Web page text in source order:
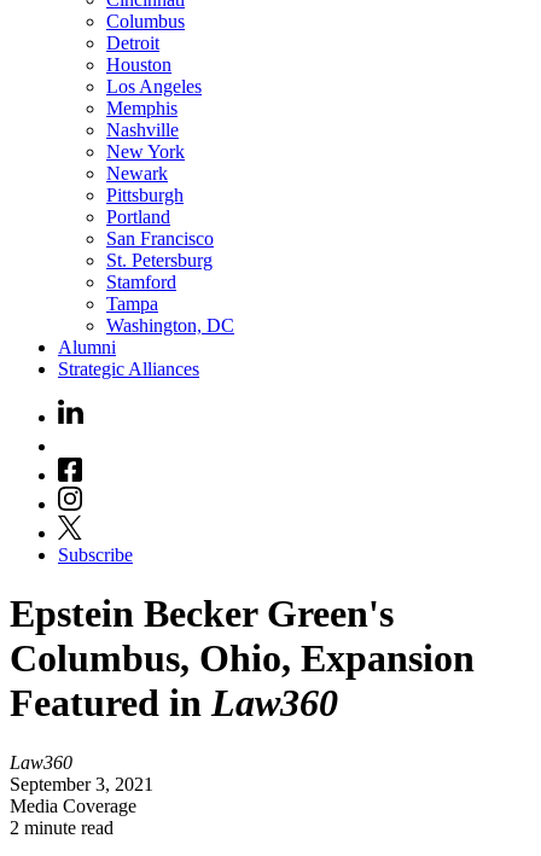
Columbus
Detroit
Houston
Los Angeles
Memphis
Nashville
New York
Newark
Pittsburgh
Portland
San Francisco
St. Petersburg
Stamford
Tampa
Washington, DC
Alumni
Strategic Alliances
Subscribe
Epstein Becker Green's
Columbus, Ohio, Expansion
Featured inLaw360
Law360
September 3, 2021
Media Coverage
2 minute read